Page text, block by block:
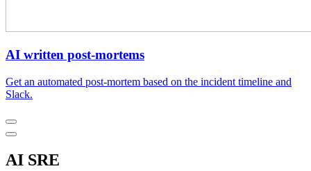
AI written post-mortems
Get an automated post-mortem based on the incident timeline and
Slack.
AI SRE